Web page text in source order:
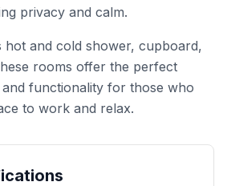
privacy and calm.
hot and cold shower, cupboard,
rooms offer the perfect
functionality for those who
to work and relax.